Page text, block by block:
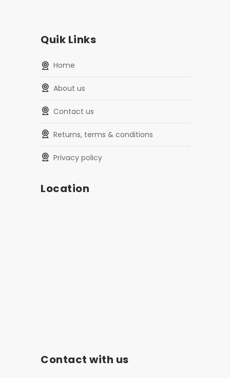
Quik Links
home
about us
contact us
returns, terms & conditions
privacy policy
Location
Contact with us